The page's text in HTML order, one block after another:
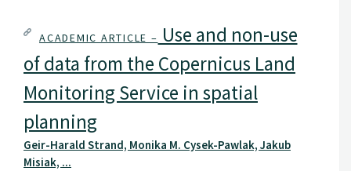
ACADEMIC ARTICLE – Use and non-use
of data from the Copernicus Land
Monitoring Service in spatial
planning
Geir-Harald Strand, Monika M. Cysek-Pawlak, Jakub
Misiak, ...